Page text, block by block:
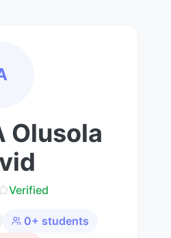
Olusola
Verified
0+ students